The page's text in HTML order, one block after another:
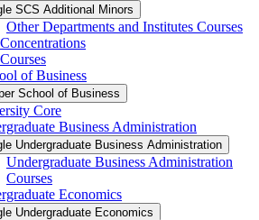
SCS Additional Minors
Other Departments and Institutes Courses
of Business
School of Business
Core
Business Administration
Undergraduate Business Administration
Undergraduate Business Administration
Courses
Economics
Undergraduate Economics